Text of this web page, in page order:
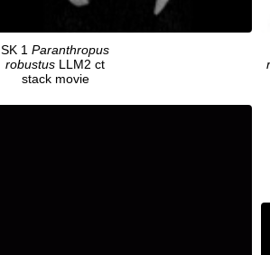
SK 1 Paranthropus
robustus LLM2 ct
stack movie